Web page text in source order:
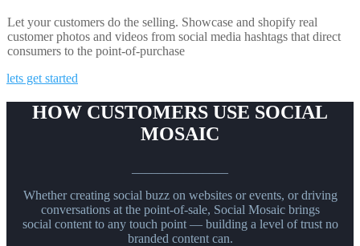
Let your customers do the selling. Showcase and shopify real
customer photos and videos from social media hashtags that direct
consumers to the point-of-purchase
lets get started
HOW CUSTOMERS USE SOCIAL
MOSAIC
Whether creating social buzz on websites or events, or driving
conversations at the point-of-sale, Social Mosaic brings
social content to any touch point — building a level of trust no
branded content can.